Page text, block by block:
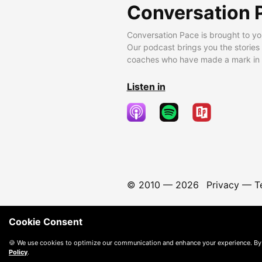
Conversation
Conversation Pace is brought to
Our podcast brings you the
coaches who have made a mark
Listen in
© 2010 — 2026 Privacy—
Cookie Consent
🍪 We use cookies to optimize our communication and enhance your experience.
Policy.